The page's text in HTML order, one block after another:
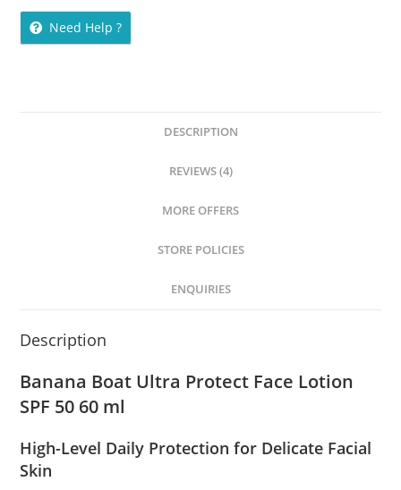
Need Help ?
DESCRIPTION
REVIEWS (4)
MORE OFFERS
STORE POLICIES
ENQUIRIES
Description
Banana Boat Ultra Protect Face Lotion
SPF 50 60 ml
High-Level Daily Protection for Delicate Facial
Skin